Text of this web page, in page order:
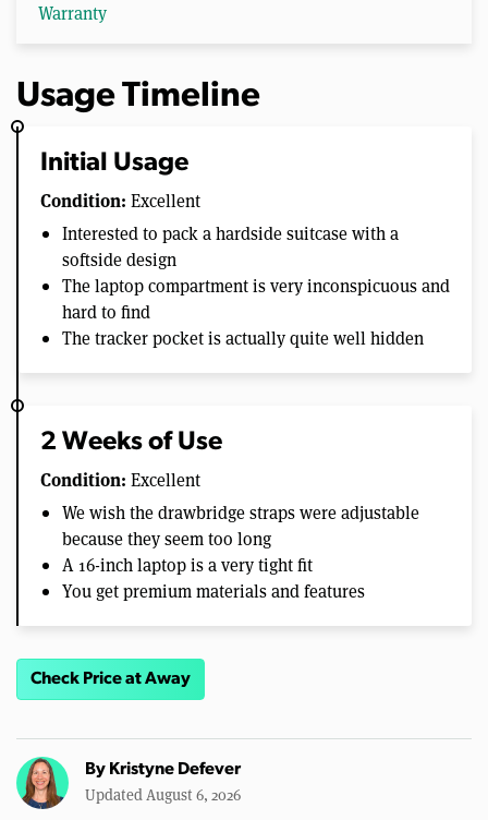
Warranty
Usage Timeline
Initial Usage
Condition: Excellent
Interested to pack a hardside suitcase with a
softside design
The laptop compartment is very inconspicuous and
hard to find
The tracker pocket is actually quite well hidden
2 Weeks of Use
Condition: Excellent
We wish the drawbridge straps were adjustable
because they seem too long
A 16-inch laptop is a very tight fit
You get premium materials and features
Check Price at Away
By Kristyne Defever
Updated August 6, 2026